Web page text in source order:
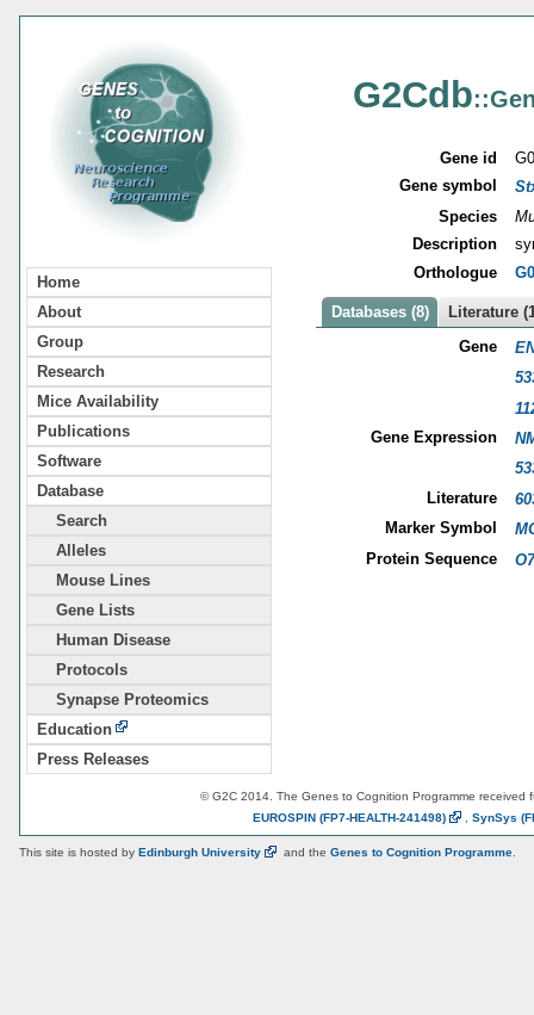
Home
About
Group
Research
Mice Availability
Publications
Software
Database
Search
Alleles
Mouse Lines
Gene Lists
Human Disease
Protocols
Synapse Proteomics
Education
Press Releases
G2Cdb
Gene id
Gene symbol
Species
Description
Orthologue
Databases (8)
Literature
Gene
Gene Expression
Literature
Marker Symbol
Protein Sequence
© G2C 2014. The Genes to Cognition Programme received
EUROSPIN (FP7-HEALTH-241498) SynSys
This site is hosted by Edinburgh University and the Genes to Cognition Programme